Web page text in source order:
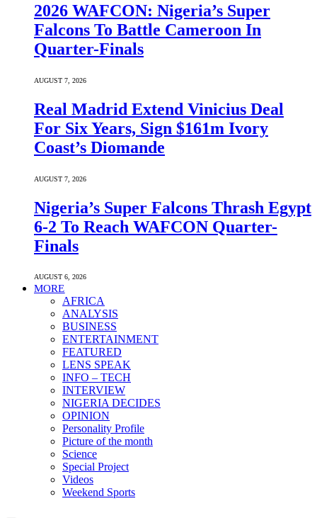
2026 WAFCON: Nigeria’s Super
Falcons To Battle Cameroon In
Quarter-Finals
AUGUST 7, 2026
Real Madrid Extend Vinicius Deal
For Six Years, Sign $161m Ivory
Coast’s Diomande
AUGUST 7, 2026
Nigeria’s Super Falcons Thrash Egypt
6-2 To Reach WAFCON Quarter-
Finals
AUGUST 6, 2026
MORE
AFRICA
ANALYSIS
BUSINESS
ENTERTAINMENT
FEATURED
LENS SPEAK
INFO – TECH
INTERVIEW
NIGERIA DECIDES
OPINION
Personality Profile
Picture of the month
Science
Special Project
Videos
Weekend Sports